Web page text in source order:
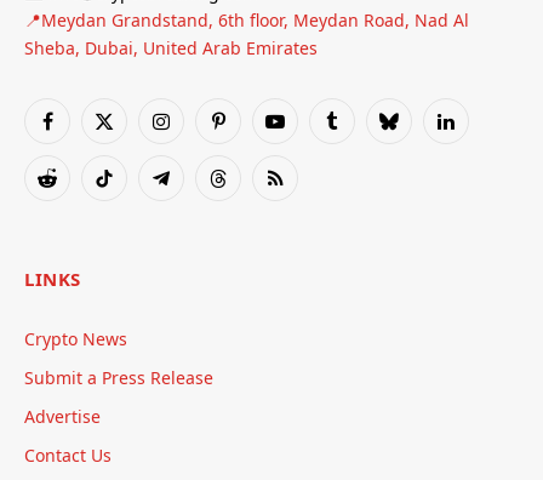
📍Meydan Grandstand, 6th floor, Meydan Road, Nad Al
Sheba, Dubai, United Arab Emirates
Facebook
X
InstagramPinterestYouTubeTumblrBlueskyLinkedIn
RedditTikTok TelegramThreadsRSS
LINKS
Crypto News
Submit a Press Release
Advertise
Contact Us